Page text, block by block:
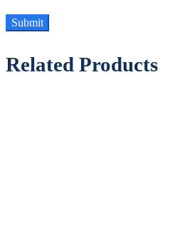
Related Products